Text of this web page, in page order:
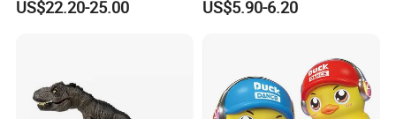
Demonstration Ai Interactive
US$22.20-25.00
Kids with Sound, Attack,
US$5.90-6.20